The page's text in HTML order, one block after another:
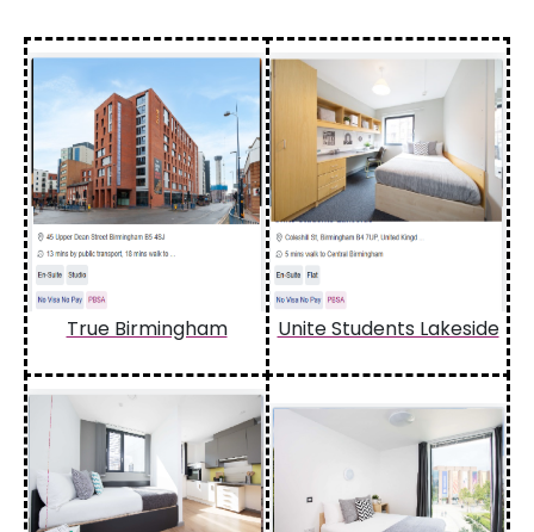
True Birmingham Unite Students Lakeside